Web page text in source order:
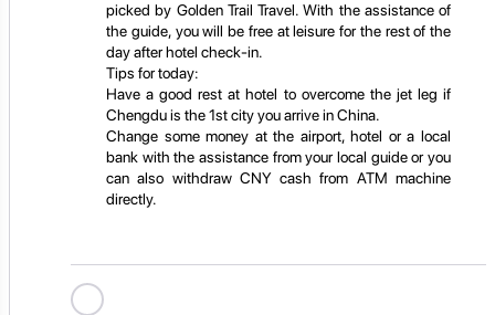
picked by Golden Trail Travel. With the assistance of
the guide, you will be free at leisure for the rest of the
day after hotel check-in.
Tips for today:
Have a good rest at hotel to overcome the jet leg if
Chengdu is the 1st city you arrive in China.
Change some money at the airport, hotel or a local
bank with the assistance from your local guide or you
can also withdraw CNY cash from ATM machine
directly.